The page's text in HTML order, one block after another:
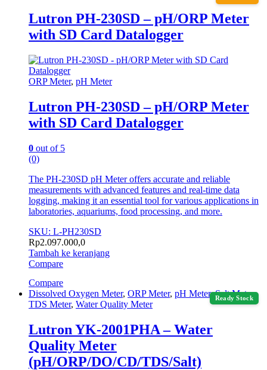
Lutron PH-230SD – pH/ORP Meter
with SD Card Datalogger
ORP Meter, pH Meter
Lutron PH-230SD – pH/ORP Meter
with SD Card Datalogger
0 out of 5
(0)
The PH-230SD pH Meter offers accurate and reliable
measurements with advanced features and real-time data
logging, making it an essential tool for various applications in
laboratories, aquariums, food processing, and more.
SKU: L-PH230SD
Rp2.097.000,0
Tambah ke keranjang
Compare
Compare
Ready Stock
Dissolved Oxygen Meter, ORP Meter, pH Meter,Salt Meter,
TDS Meter, Water Quality Meter
Lutron YK-2001PHA – Water
Quality Meter
(pH/ORP/DO/CD/TDS/Salt)